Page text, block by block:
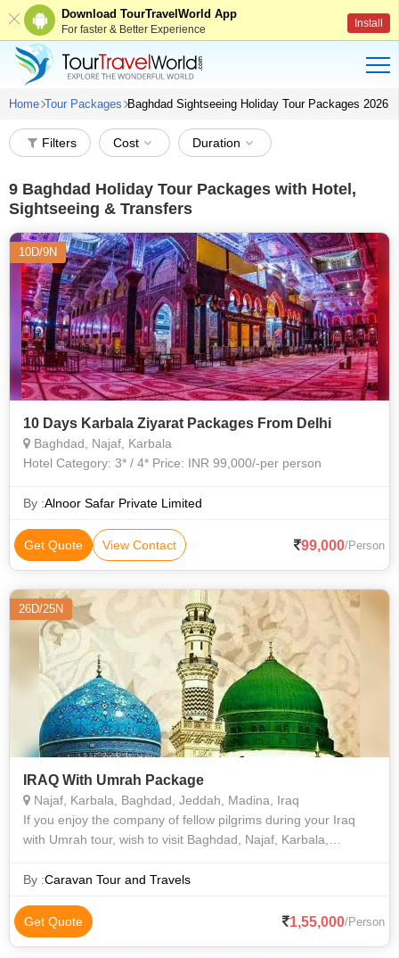
Download TourTravelWorld App
For faster & Better Experience Install
Home Tour Packages Baghdad Sightseeing Holiday Tour Packages 2026
Filters Cost Duration
9 Baghdad Holiday Tour Packages with Hotel,
Sightseeing & Transfers
10D/9N
10 Days Karbala Ziyarat Packages From Delhi
Baghdad, Najaf, Karbala
Hotel Category: 3* / 4* Price: INR 99,000/-per person
By :Alnoor Safar Private Limited
Get Quote View Contact 99,000/Person
26D/25N
IRAQ With Umrah Package
Najaf, Karbala, Baghdad, Jeddah, Madina, Iraq
If you enjoy the company of fellow pilgrims during your Iraq
with Umrah tour, wish to visit Baghdad, Najaf, Karbala,
Jeddah, and also need the benef
By :Caravan Tour and Travels
Get Quote 1,55,000/Person